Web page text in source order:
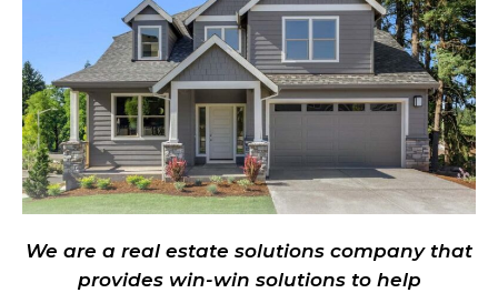
We are a real estate solutions company that
provides win-win solutions to help